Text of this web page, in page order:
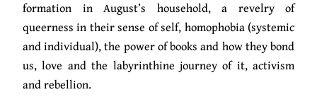
formation in August’s household, a revelry of
queerness in their sense of self, homophobia (systemic
and individual), the power of books and how they bond
us, love and the labyrinthine journey of it, activism
and rebellion.